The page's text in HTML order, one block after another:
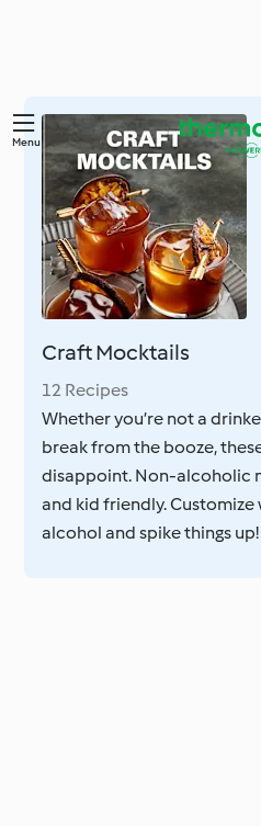
Skip
content
Menu
Craft Mocktails
12 Recipes
Whether you’re not a
break from the booze,
disappoint. Non-alcoholic
and kid friendly.
alcohol and spike things up!